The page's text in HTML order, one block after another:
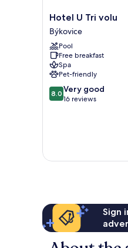
Hotel
U
Tri
volu
Býkovice
Hotel U Tri volu
Býkovice
Pool
Free breakfast
Spa
Pet-friendly
8.0
out
reviews
8.0 Very good
16 reviews
Sign